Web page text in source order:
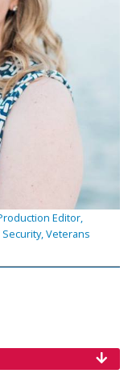
Editor,
Veterans